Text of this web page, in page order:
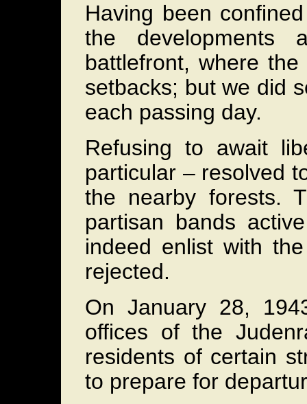
Having been
the
battlefront, where
setbacks; but we did
each passing day.
Refusing to await
particular – resolved
the nearby forests.
partisan bands
indeed enlist with
rejected.
On January 28,
offices of the
residents of certain
to prepare for